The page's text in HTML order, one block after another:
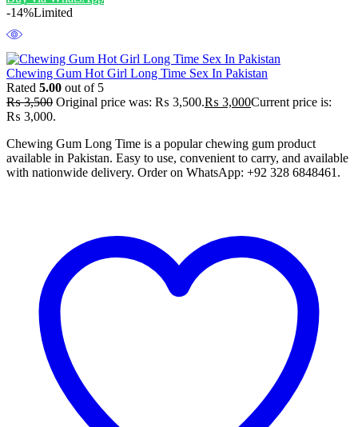
-14%Limited
Chewing Gum Hot Girl Long Time Sex In Pakistan
Rated 5.00 out of 5
₨3,500 Original price was: ₨ 3,500.₨ 3,000Current price is:
₨ 3,000.
Chewing Gum Long Time is a popular chewing gum product
available in Pakistan. Easy to use, convenient to carry, and available
with nationwide delivery. Order on WhatsApp: +92 328 6848461.